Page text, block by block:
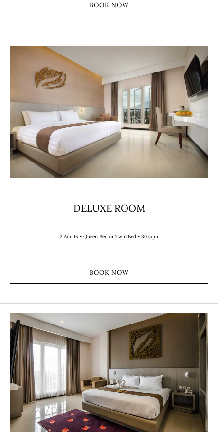
BOOK NOW
DELUXE ROOM
2 Adults • Queen Bed or Twin Bed • 30 sqm
BOOK NOW